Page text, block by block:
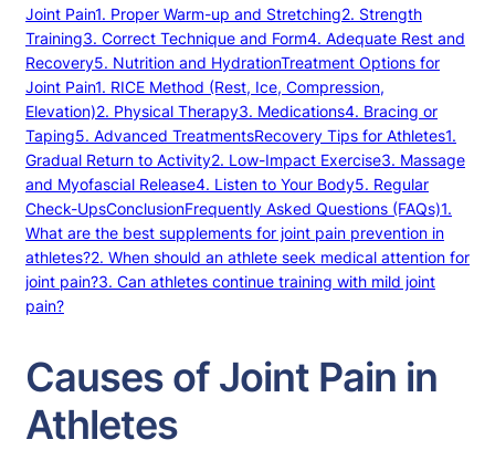
Joint Pain1. Proper Warm-up and Stretching2. Strength
Training3. Correct Technique and Form4. Adequate Rest and
Recovery5. Nutrition and HydrationTreatment Options for
Joint Pain1. RICE Method (Rest, Ice, Compression,
Elevation)2. Physical Therapy3. Medications4. Bracing or
Taping5. Advanced TreatmentsRecovery Tips for Athletes1.
Gradual Return to Activity2. Low-Impact Exercise3. Massage
and Myofascial Release4. Listen to Your Body5. Regular
Check-UpsConclusionFrequently Asked Questions (FAQs)1.
What are the best supplements for joint pain prevention in
athletes?2. When should an athlete seek medical attention for
joint pain?3. Can athletes continue training with mild joint
pain?
Causes of Joint Pain in
Athletes